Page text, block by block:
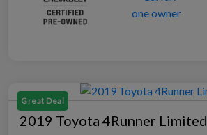
Great Deal
2019 Toyota 4Runner Limited